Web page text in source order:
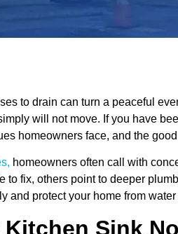
to drain can turn a peaceful
will not move. If you have
homeowners face, and the
homeowners often call with
to fix, others point to deeper
and protect your home from
Kitchen Sink